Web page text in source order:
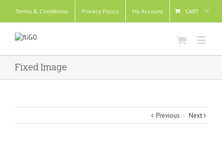
Terms & Conditions Privacy Policy My Account CART
Fixed Image
Previous Next